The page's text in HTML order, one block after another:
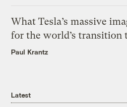
What Tesla’s massive
for the world’s transition
Paul Krantz
Latest